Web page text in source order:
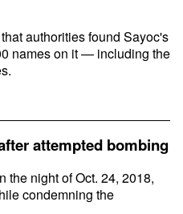
that authorities found Sayoc's
names on it — including the
attempted bombing
the night of Oct. 24, 2018,
condemning the